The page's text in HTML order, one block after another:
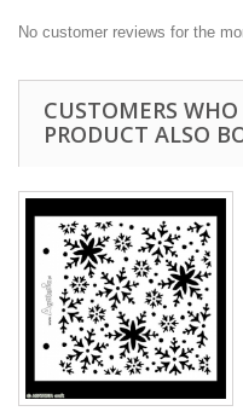
No customer reviews for the
CUSTOMERS
PRODUCT ALSO